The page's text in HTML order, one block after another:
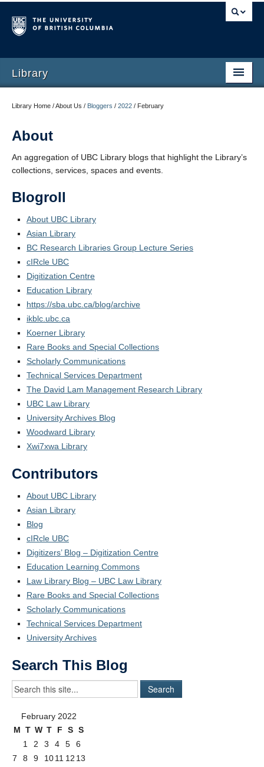
Library
Library Home / About Us / Bloggers / 2022 / February
About
An aggregation of UBC Library blogs that highlight the Library’s
collections, services, spaces and events.
Blogroll
About UBC Library
Asian Library
BC Research Libraries Group Lecture Series
cIRcle UBC
Digitization Centre
Education Library
https://sba.ubc.ca/blog/archive
ikblc.ubc.ca
Koerner Library
Rare Books and Special Collections
Scholarly Communications
Technical Services Department
The David Lam Management Research Library
UBC Law Library
University Archives Blog
Woodward Library
Xwi7xwa Library
Contributors
About UBC Library
Asian Library
Blog
cIRcle UBC
Digitizers’ Blog – Digitization Centre
Education Learning Commons
Law Library Blog – UBC Law Library
Rare Books and Special Collections
Scholarly Communications
Technical Services Department
University Archives
Search This Blog
February 2022
M T W T F S S
1
2 3 4 5
6
7
8 9 1011 12 13